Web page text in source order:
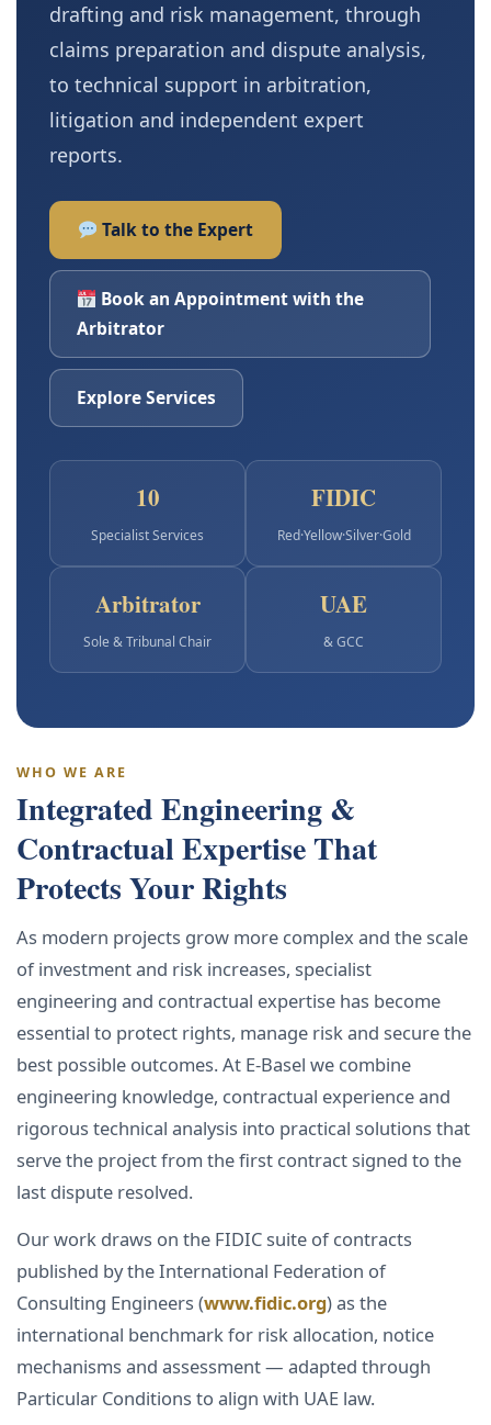
drafting and risk management, through
claims preparation and dispute analysis,
to technical support in arbitration,
litigation and independent expert
reports.
Talk to the Expert
Book an Appointment with the
Arbitrator
Explore Services
10
Specialist Services
FIDIC
Red·Yellow·Silver·Gold
Arbitrator
Sole & Tribunal Chair
UAE
& GCC
WHO WE ARE
Integrated Engineering &
Contractual Expertise That
Protects Your Rights
As modern projects grow more complex and the scale
of investment and risk increases, specialist
engineering and contractual expertise has become
essential to protect rights, manage risk and secure the
best possible outcomes. At E-Basel we combine
engineering knowledge, contractual experience and
rigorous technical analysis into practical solutions that
serve the project from the first contract signed to the
last dispute resolved.
Our work draws on the FIDIC suite of contracts
published by the International Federation of
Consulting Engineers (www.fidic.org) as the
international benchmark for risk allocation, notice
mechanisms and assessment — adapted through
Particular Conditions to align with UAE law.